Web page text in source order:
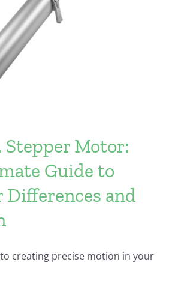
Stepper Motor:
Guide to
and
creating precise motion in your